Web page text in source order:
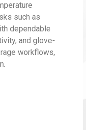
such as
dependable
and glove-
workflows,